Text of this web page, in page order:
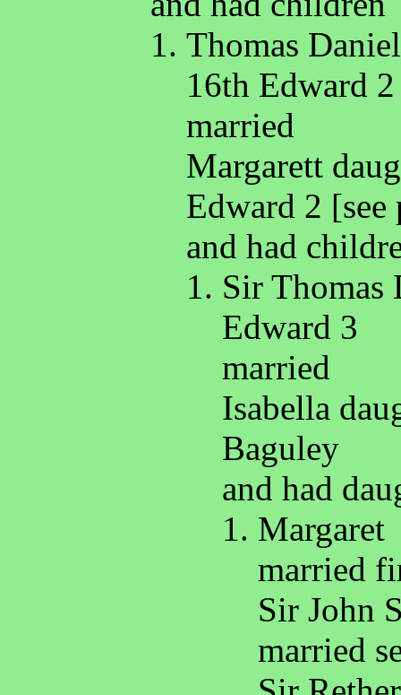
Thomas
16th Edward 2
married
Margarett
Edward 2
and had
Sir Thomas
Edward 3
married
Isabella
Baguley
and had
Margaret
married
Sir John
married